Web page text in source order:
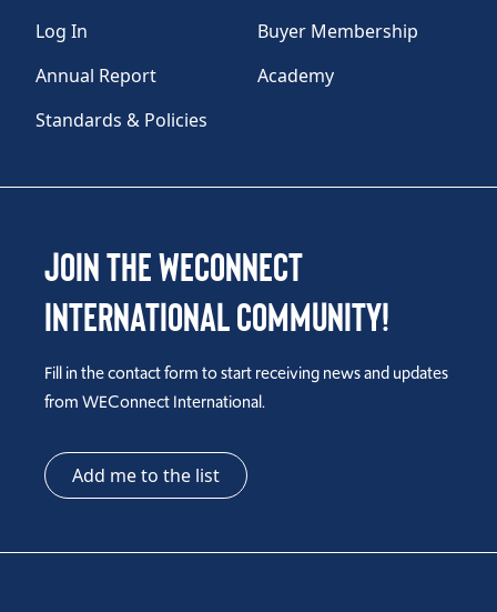
Log In
Buyer Membership
Annual Report
Academy
Standards & Policies
Join the WEConnect
International Community!
Fill in the contact form to start receiving news and updates
from WEConnect International.
Add me to the list